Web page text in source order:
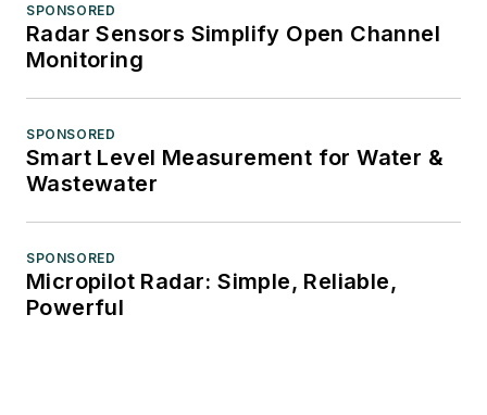
SPONSORED
Radar Sensors Simplify Open Channel
Monitoring
SPONSORED
Smart Level Measurement for Water &
Wastewater
SPONSORED
Micropilot Radar: Simple, Reliable,
Powerful